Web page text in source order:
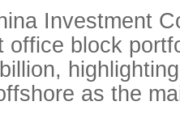
Investment
office block
as the